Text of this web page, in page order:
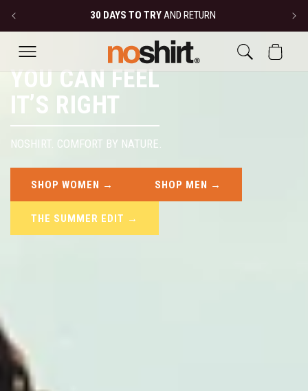
30 DAYS TO TRYAND RETURN
CART
YOU CAN FEEL
IT’S RIGHT
NOSHIRT. COMFORT BY NATURE.
SHOP WOMEN → SHOP MEN →
THE SUMMER EDIT →